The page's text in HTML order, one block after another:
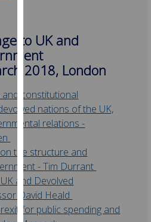
how
we
use
on
our
privacy
page.
Analytics
I'm
to UK and
2018, London
constitutional
nations of the UK,
relations -
the structure and
- Tim Durrant
and Devolved
David Heald
for public spending and